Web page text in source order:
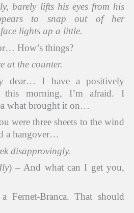
barely lifts his eyes from his
to snap out of her
lights up a little.
How’s things?
at the counter.
dear… I have a positively
this morning, I’m afraid. I
what brought it on…
were three sheets to the wind
a hangover…
disapprovingly.
) – And what can I get you,
Fernet-Branca. That should